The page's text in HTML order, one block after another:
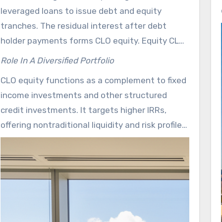
rules, tranche mechanics, and underwriting
decisions. Its transparency is reflected in the
provision of complimentary educational
materials and strategy disclosures on
flatrockglobal.com.
leveraged loans to issue debt and equity
tranches. The residual interest after debt
holder payments forms CLO equity. Equity CLO
management is designed to capture the
costs, with a focus on multi-year target
distributions. Such strategies depend on active
underwriting, loss and recovery assumptions,
and expectations regarding financing rates
Role In A Diversified Portfolio
CLO equity functions as a complement to fixed
income investments and other structured
credit investments. It targets higher IRRs,
offering nontraditional liquidity and risk profiles.
Investors must consider diversification
benefits, average life, and the low-to-variable
correlation that equity CLO management
brings to a multi-asset allocation.